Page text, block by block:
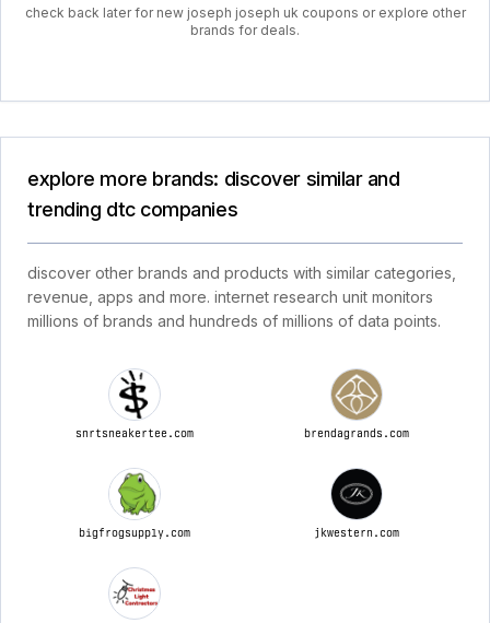
check back later for new joseph joseph uk coupons or explore other
brands for deals.
explore more brands: discover similar and
trending dtc companies
discover other brands and products with similar categories,
revenue, apps and more. internet research unit monitors
millions of brands and hundreds of millions of data points.
snrtsneakertee.com brendagrands.com
bigfrogsupply.com jkwestern.com